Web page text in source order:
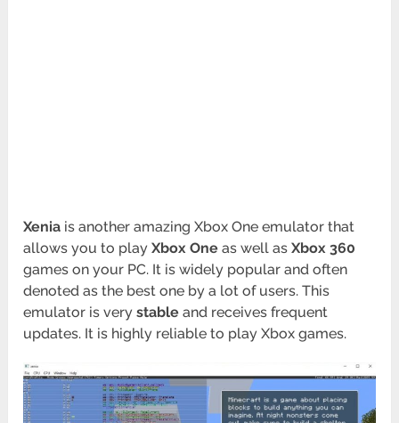
Xenia is another amazing Xbox One emulator that
allows you to playXbox One as well asXbox 360
games on your PC. It is widely popular and often
denoted as the best one by a lot of users. This
emulator is verystable and receives frequent
updates. It is highly reliable to play Xbox games.